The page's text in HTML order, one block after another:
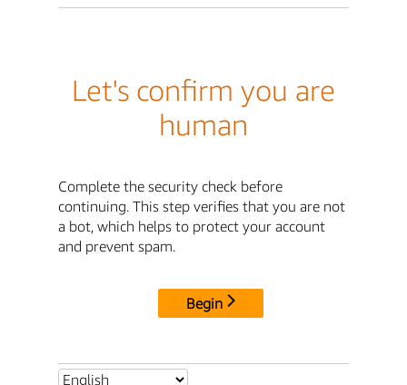
Let's confirm you are
human
Complete the security check before
continuing. This step verifies that you are not
a bot, which helps to protect your account
and prevent spam.
Begin